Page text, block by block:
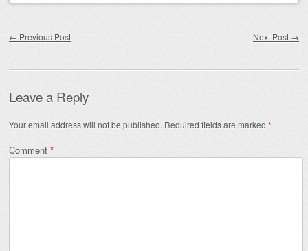
← Previous Post Next Post →
Leave a Reply
Your email address will not be published. Required fields are marked *
Comment *